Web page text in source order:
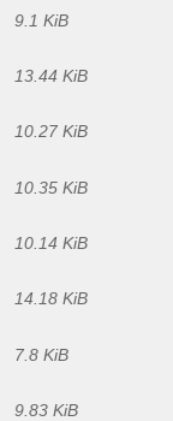
9.1 KiB
13.44 KiB
10.27 KiB
10.35 KiB
10.14 KiB
14.18 KiB
7.8 KiB
9.83 KiB